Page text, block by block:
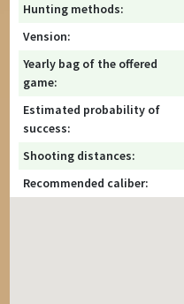
Hunting methods:
Vension:
Yearly bag of the offered
game:
Estimated probability of
success:
Shooting distances:
Recommended caliber: